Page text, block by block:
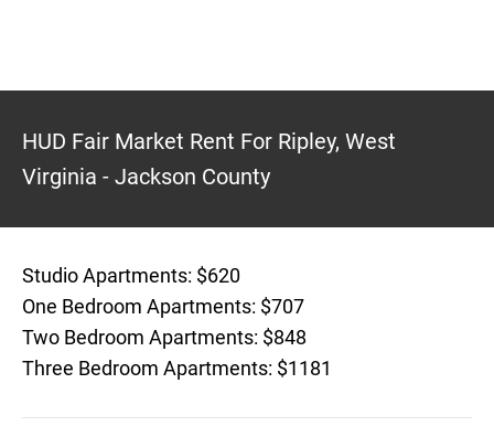
HUD Fair Market Rent For Ripley, West
Virginia - Jackson County
Studio Apartments: $620
One Bedroom Apartments: $707
Two Bedroom Apartments: $848
Three Bedroom Apartments: $1181